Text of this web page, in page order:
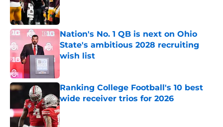
Nation's No. 1 QB is next on Ohio
State's ambitious 2028 recruiting
wish list
Ranking College Football's 10 best
wide receiver trios for 2026
Published by on Invalid Date